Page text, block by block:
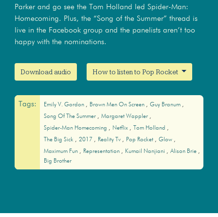
Parker and go see the Tom Holland led Spider-Man:
Homecoming. Plus, the “Song of the Summer” thread is
live in the Facebook group and the panelists aren’t too
happy with the nominations.
Download audio How to listen to Pop Rocket
Tags: Emily V. Gordon Brown Men On Screen
Guy Branum
Song Of The Summer
Margaret Wappler
Spider-Man Homecoming
Netflix
Tom Holland
The Big Sick
2017 Reality Tv Pop Rocket
Glow
Maximum Fun
Representation Kumail Nanjiani
Alison Brie
Big Brother